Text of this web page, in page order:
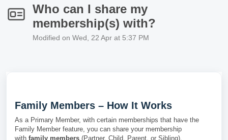
Who can I share my
membership(s) with?
Modified on Wed, 22 Apr at 5:37 PM
Family Members – How It Works
As a Primary Member, with certain memberships that have the
Family Member feature, you can share your membership
with family members (Partner, Child, Parent, or Sibling).